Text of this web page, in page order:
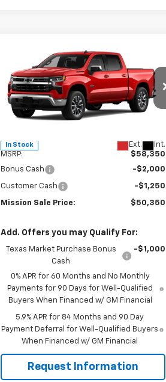
2026Chevrolet
Silverado 1500LT
Special Offer
Price Drop
VIN:
3GCPACE82TG305544Stock:26739
Model:CC10543
In Stock Ext. Int.
$8,000
TOTAL SAVINGS
$50,350
MISSION SALE
PRICE
MSRP:
$58,350
Bonus Cash
-$2,000
Customer Cash -$1,250
Mission Sale Price: $50,350
Add. Offers you may Qualify For:
Texas Market Purchase Bonus
Cash
-$1,000
0% APR for 60 Months and No Monthly
Payments for 90 Days for Well-Qualified
Buyers When Financed w/ GM Financial
5.9% APR for 84 Months and 90 Day
Payment Deferral for Well-Qualified Buyers
When Financed w/ GM Financial
Request Information
Compare Vehicle